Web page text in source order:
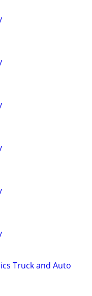
Truck and Auto